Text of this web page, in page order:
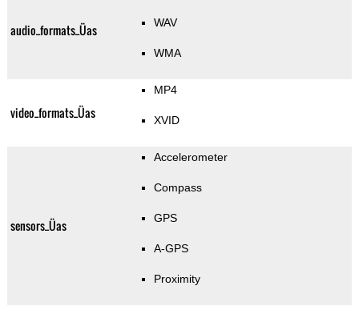
audio_formats_Üas WAV
WMA
video_formats_Üas
MP4
XVID
sensors_Üas
Accelerometer
Compass
GPS
A-GPS
Proximity